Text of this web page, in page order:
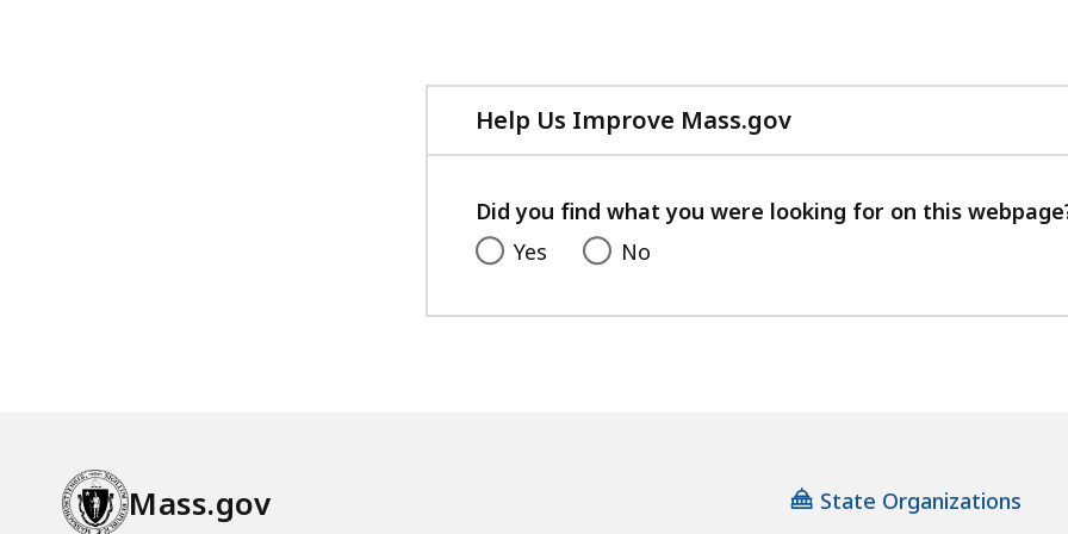
Help Us Improve Mass.gov
with
feedback
Did you find what you were looking for on this
Yes
No
Mass.gov State Organizations